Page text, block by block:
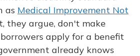
as Medical Improvement Not
they argue, don't make
apply for a benefit
already knows